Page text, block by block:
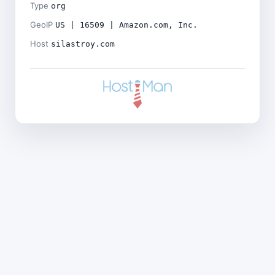
Type org
GeoIP US | 16509 | Amazon.com, Inc.
Host silastroy.com